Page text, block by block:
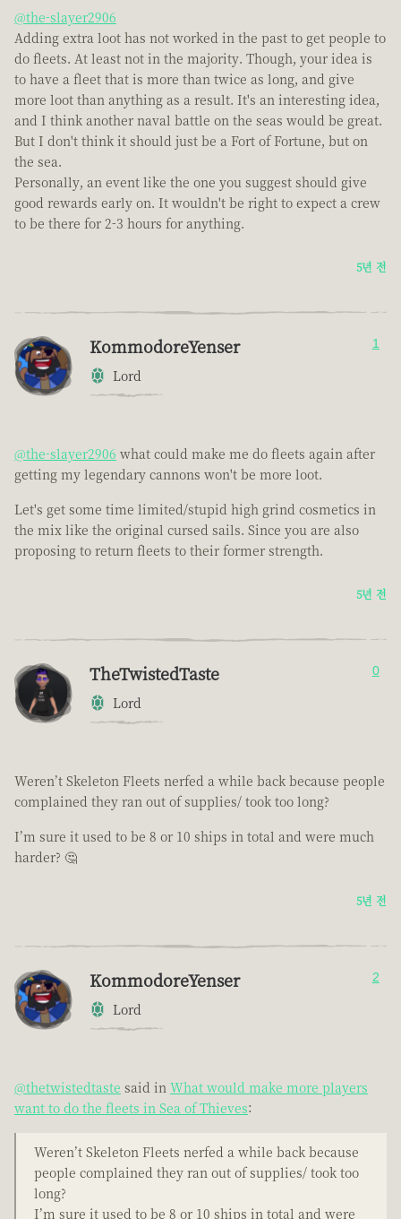
@the-slayer2906
Adding extra loot has not worked in the past to get people to
do fleets. At least not in the majority. Though, your idea is
to have a fleet that is more than twice as long, and give
more loot than anything as a result. It's an interesting idea,
and I think another naval battle on the seas would be great.
But I don't think it should just be a Fort of Fortune, but on
the sea.
Personally, an event like the one you suggest should give
good rewards early on. It wouldn't be right to expect a crew
to be there for 2-3 hours for anything.
5년 전
KommodoreYenser
Lord
1
@the-slayer2906 what could make me do fleets again after
getting my legendary cannons won't be more loot.
Let's get some time limited/stupid high grind cosmetics in
the mix like the original cursed sails. Since you are also
proposing to return fleets to their former strength.
5년 전
TheTwistedTaste
Lord
0
Weren’t Skeleton Fleets nerfed a while back because people
complained they ran out of supplies/ took too long?
I’m sure it used to be 8 or 10 ships in total and were much
harder? 🤔
5년 전
KommodoreYenser
Lord
2
@thetwistedtaste said in What would make more players
want to do the fleets in Sea of Thieves:
Weren’t Skeleton Fleets nerfed a while back because
people complained they ran out of supplies/ took too
long?
I’m sure it used to be 8 or 10 ships in total and were